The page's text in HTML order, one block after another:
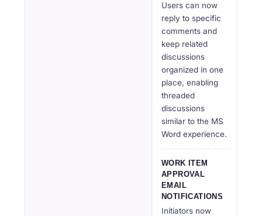
Users can now
reply to specific
comments and
keep related
discussions
organized in one
place, enabling
threaded
discussions
similar to the MS
Word experience.
WORK ITEM
APPROVAL
EMAIL
NOTIFICATIONS
Initiators now